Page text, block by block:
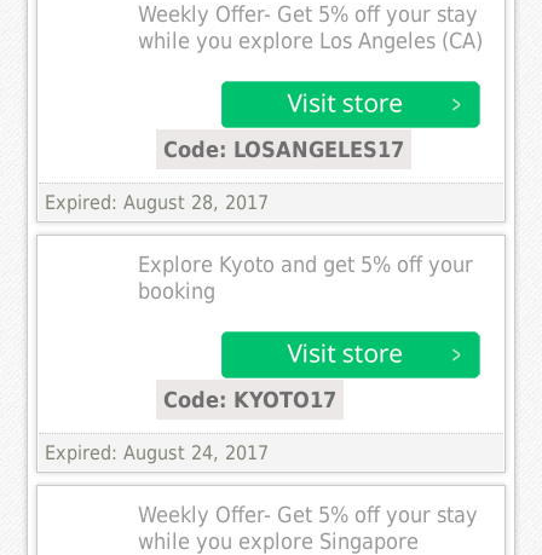
Weekly Offer- Get 5% off your stay
while you explore Los Angeles (CA)
Code: LOSANGELES17
Expired: August 28, 2017
Explore Kyoto and get 5% off your
booking
Code: KYOTO17
Expired: August 24, 2017
Weekly Offer- Get 5% off your stay
while you explore Singapore